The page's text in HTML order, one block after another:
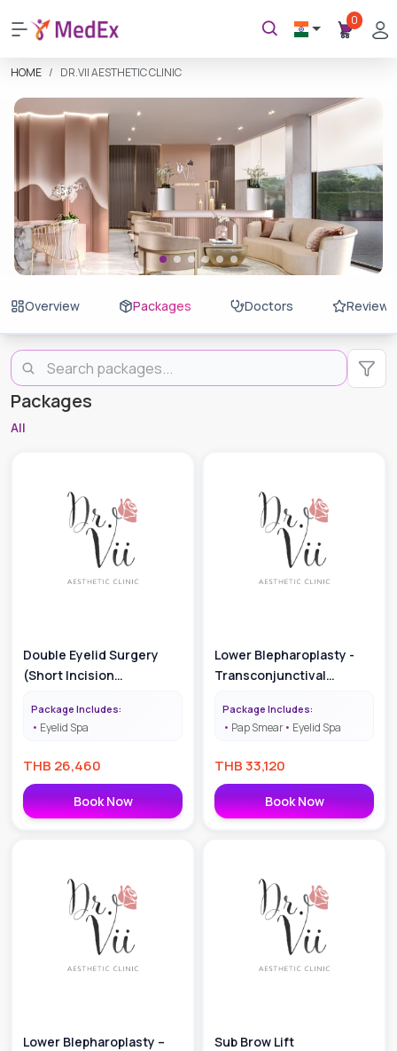
0
HOME DR.VII AESTHETIC CLINIC
Overview Packages Doctors Reviews
Packages
All
Double Eyelid Surgery
(Short Incision
Package Includes:
Eyelid Spa
THB 26,460
Book Now
Lower Blepharoplasty -
Transconjunctival
Package Includes:
Pap Smear Eyelid Spa
THB33,120
Book Now
Lower Blepharoplasty –
Sub Brow Lift